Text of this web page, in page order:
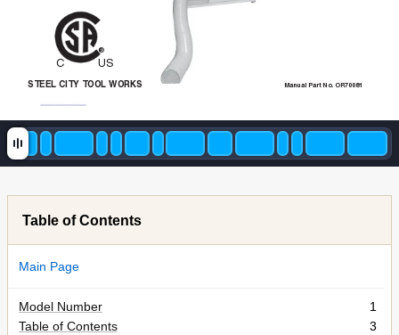
STEEL CITY TOOL WORKS Manual Part No. OR70081
CU
S
®
Table of Contents
Main Page
Model Number
1
Table of Contents
3